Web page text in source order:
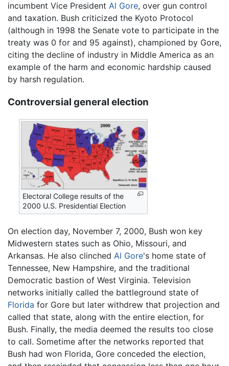
incumbent Vice President Al Gore, over gun control
and taxation. Bush criticized the Kyoto Protocol
(although in 1998 the Senate vote to participate in the
treaty was 0 for and 95 against), championed by Gore,
citing the decline of industry in Middle America as an
example of the harm and economic hardship caused
by harsh regulation.
Controversial general election
Electoral College results of the
2000 U.S. Presidential Election
On election day, November 7, 2000, Bush won key
Midwestern states such as Ohio, Missouri, and
Arkansas. He also clinched Al Gore's home state of
Tennessee, New Hampshire, and the traditional
Democratic bastion of West Virginia. Television
networks initially called the battleground state of
Florida for Gore but later withdrew that projection and
called that state, along with the entire election, for
Bush. Finally, the media deemed the results too close
to call. Sometime after the networks reported that
Bush had won Florida, Gore conceded the election,